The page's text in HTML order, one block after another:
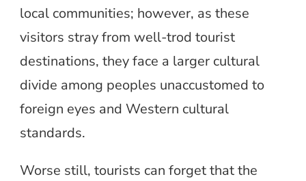
local communities; however, as these
visitors stray from well-trod tourist
destinations, they face a larger cultural
divide among peoples unaccustomed to
foreign eyes and Western cultural
standards.
Worse still, tourists can forget that the